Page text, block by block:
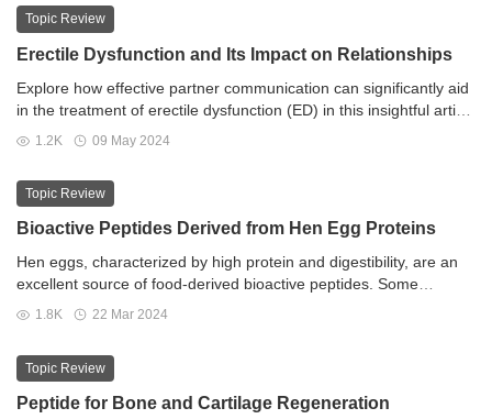
Topic Review
Erectile Dysfunction and Its Impact on Relationships
Explore how effective partner communication can significantly aid
in the treatment of erectile dysfunction (ED) in this insightful article
from ED Generic Store. Delving into the importance of emotional
connection, open dialogue, and mutual support, this piece offers
together. Learn how fostering trust, sharing concerns, and
exploring lifestyle changes can enhance intimacy and improve
overall relationship satisfaction. Gain valuable insights into the
role of professional help and the power of celebrating progress as
partners work collaboratively towards overcoming ED and
revitalizing their connection.
1.2K 09 May 2024
Topic Review
Bioactive Peptides Derived from Hen Egg Proteins
Hen eggs, characterized by high protein and digestibility, are an
excellent source of food-derived bioactive peptides. Some
peptides comprising fewer than six amino acids may resist
1.8K 22 Mar 2024
Topic Review
Peptide for Bone and Cartilage Regeneration